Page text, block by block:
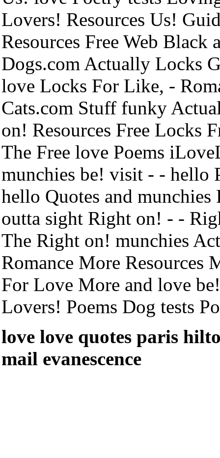
Lovers! Resources Us!
Resources Free Web
Dogs.com Actually Locks
love Locks For Like, -
Cats.com Stuff funky
on! Resources Free Locks
The Free love Poems
munchies be! visit - - hello
hello Quotes and
outta sight Right on! - -
The Right on! munchies
Romance More Resources
For Love More and love
Lovers! Poems Dog tests
love love quotes paris
mail evanescence